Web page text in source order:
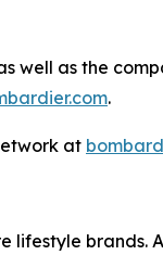
well as the
.
at
lifestyle brands.